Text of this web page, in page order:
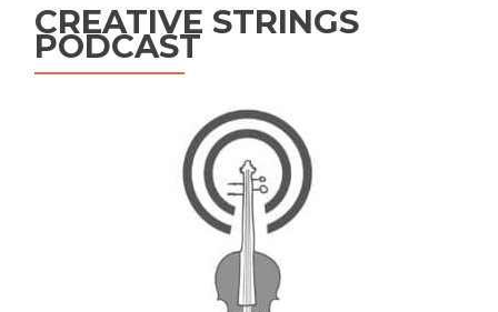
CREATIVE STRINGS
PODCAST